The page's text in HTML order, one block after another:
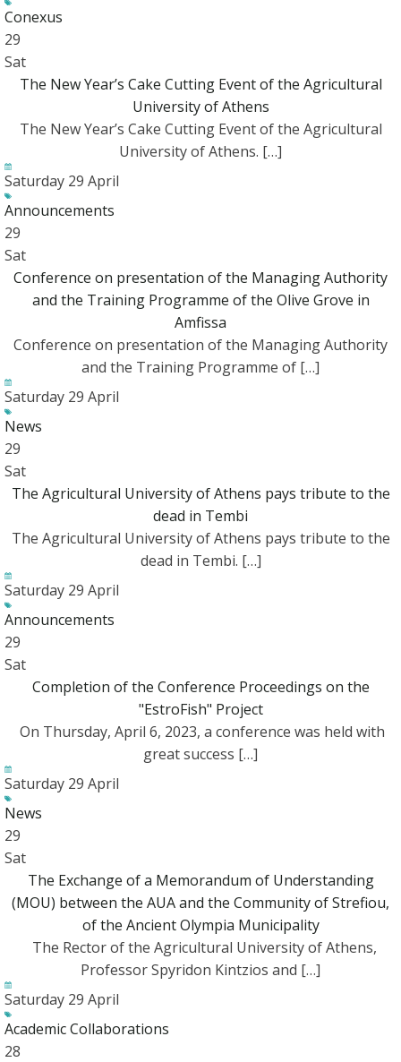
Conexus
29
Sat
The New Year’s Cake Cutting Event of the Agricultural
University of Athens
The New Year’s Cake Cutting Event of the Agricultural
University of Athens. […]
Saturday 29 April
Announcements
29
Sat
Conference on presentation of the Managing Authority
and the Training Programme of the Olive Grove in
Amfissa
Conference on presentation of the Managing Authority
and the Training Programme of […]
Saturday 29 April
News
29
Sat
The Agricultural University of Athens pays tribute to the
dead in Tembi
The Agricultural University of Athens pays tribute to the
dead in Tembi. […]
Saturday 29 April
Announcements
29
Sat
Completion of the Conference Proceedings on the
"EstroFish" Project
On Thursday, April 6, 2023, a conference was held with
great success […]
Saturday 29 April
News
29
Sat
The Exchange of a Memorandum of Understanding
(MOU) between the AUA and the Community of Strefiou,
of the Ancient Olympia Municipality
The Rector of the Agricultural University of Athens,
Professor Spyridon Kintzios and […]
Saturday 29 April
Academic Collaborations
28